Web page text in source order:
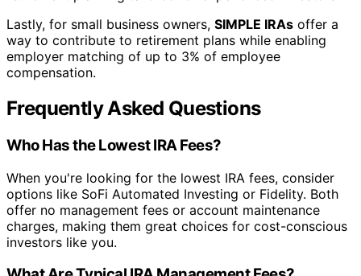
Lastly, for small business owners, SIMPLE IRAs offer a
way to contribute to retirement plans while enabling
employer matching of up to 3% of employee
compensation.
Frequently Asked Questions
Who Has the Lowest IRA Fees?
When you're looking for the lowest IRA fees, consider
options like SoFi Automated Investing or Fidelity. Both
offer no management fees or account maintenance
charges, making them great choices for cost-conscious
investors like you.